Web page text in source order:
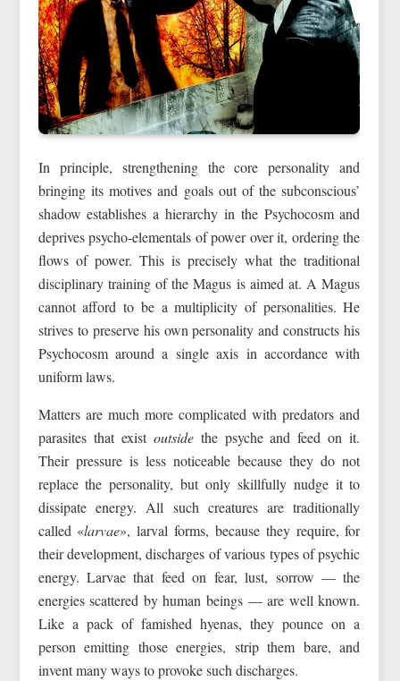
In principle, strengthening the core personality and
bringing its motives and goals out of the subconscious’
shadow establishes a hierarchy in the Psychocosm and
deprives psycho-elementals of power over it, ordering the
flows of power. This is precisely what the traditional
disciplinary training of the Magus is aimed at. A Magus
cannot afford to be a multiplicity of personalities. He
strives to preserve his own personality and constructs his
Psychocosm around a single axis in accordance with
uniform laws.
Matters are much more complicated with predators and
parasites that exist outsidethe psyche and feed on it.
Their pressure is less noticeable because they do not
replace the personality, but only skillfully nudge it to
dissipate energy. All such creatures are traditionally
called «larvae», larval forms, because they require, for
their development, discharges of various types of psychic
energy. Larvae that feed on fear, lust, sorrow — the
energies scattered by human beings — are well known.
Like a pack of famished hyenas, they pounce on a
person emitting those energies, strip them bare, and
invent many ways to provoke such discharges.